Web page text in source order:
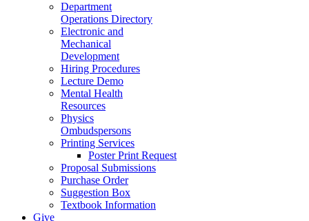
Department
Operations Directory
Electronic and
Mechanical
Development
Hiring Procedures
Lecture Demo
Mental Health
Resources
Physics
Ombudspersons
Printing Services
Poster Print Request
Proposal Submissions
Purchase Order
Suggestion Box
Textbook Information
Give